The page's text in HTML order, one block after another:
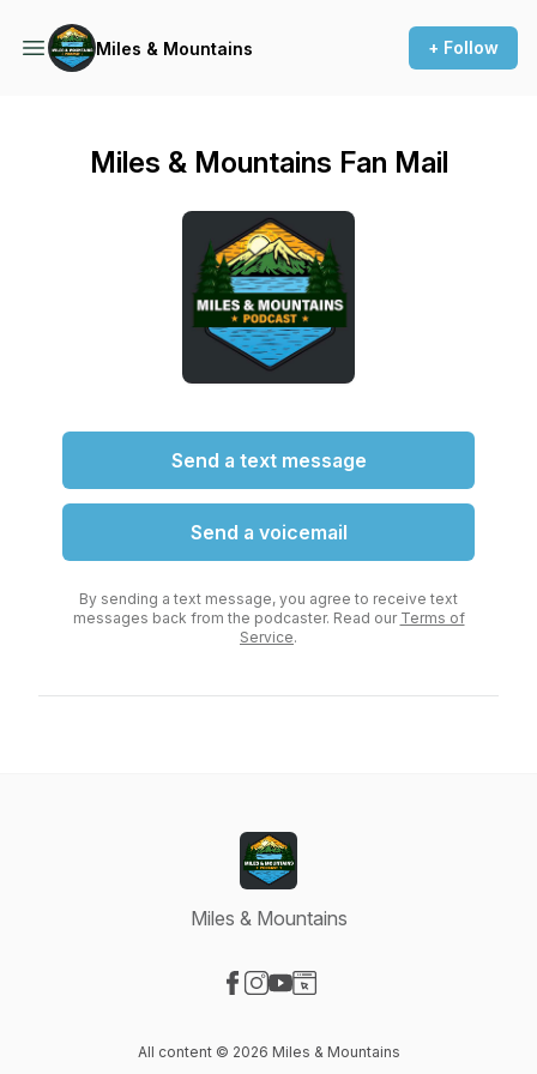
Miles & Mountains + Follow
Miles & Mountains Fan Mail
Send a text message
Send a voicemail
By sending a text message, you agree to receive text
messages back from the podcaster. Read our Terms of
Service.
Miles & Mountains
All content © 2026 Miles & Mountains